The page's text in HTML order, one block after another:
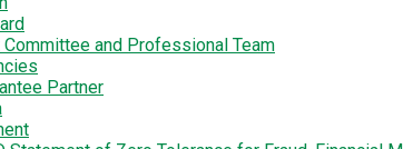
Committee and Professional Team
Partner